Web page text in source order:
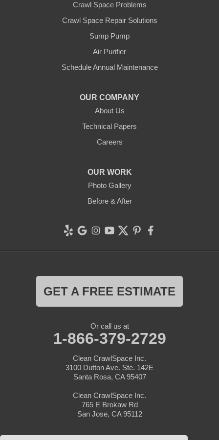
Santa Rosa, CA 95407
Crawl Space Problems
Crawl Space Repair Solutions
Sump Pump
Air Purifier
Schedule Annual Maintenance
OUR COMPANY
About Us
Technical Papers
Careers
OUR WORK
Photo Gallery
Before & After
GET A FREE ESTIMATE
Or call us at
1-866-379-2729
Clean CrawlSpace Inc.
3100 Dutton Ave. Ste. 142E
Santa Rosa, CA 95407
Clean CrawlSpace Inc.
765 E Brokaw Rd
San Jose, CA 95112